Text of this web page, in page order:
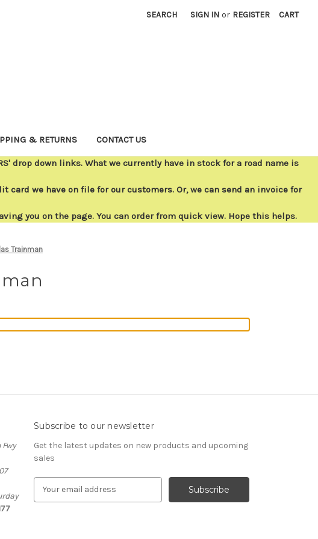
SEARCH SIGN IN or REGISTER CART
& RETURNS CONTACT US
drop down links. What we currently have in stock for a road name is
we have on file for our customers. Or, we can send an invoice for
you on the page. You can order from quick view. Hope this helps.
Trainman
Subscribe to our newsletter
Get the latest updates on new products and upcoming
sales